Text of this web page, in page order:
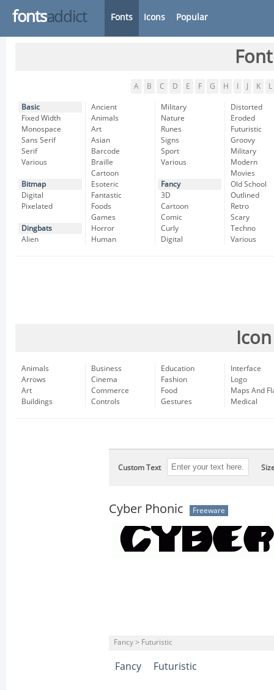
fontsaddict Fonts Icons Popular
A B C D E F G H K L
Basic
Fixed Width
Monospace
Sans Serif
Serif
Various
Bitmap
Digital
Pixelated
Dingbats
Alien
Ancient
Animals
Art
Asian
Barcode
Braille
Cartoon
Esoteric
Fantastic
Foods
Games
Horror
Human
Military
Nature
Runes
Signs
Sport
Various
Fancy
3D
Cartoon
Comic
Curly
Digital
Distorted
Eroded
Futuristic
Groovy
Military
Modern
Movies
Old School
Outlined
Retro
Scary
Techno
Various
Animals
Arrows
Art
Buildings
Business
Cinema
Commerce
Controls
Education
Fashion
Food
Gestures
Interface
Logo
Maps And
Medical
Custom Text
Cyber Phonic Freeware
Fancy > Futuristic
Fancy Futuristic